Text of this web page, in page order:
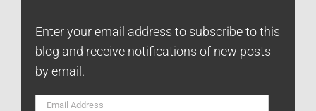
Enter your email address to subscribe to this
blog and receive notifications of new posts
by email.
Email